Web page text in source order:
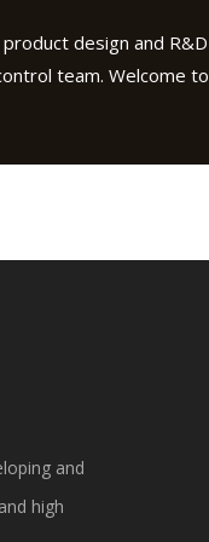
design and
team. Welcome
and
high